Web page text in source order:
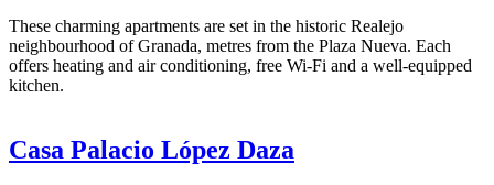
These charming apartments are set in the historic Realejo
neighbourhood of Granada, metres from the Plaza Nueva. Each
offers heating and air conditioning, free Wi-Fi and a well-equipped
kitchen.
Casa Palacio López Daza